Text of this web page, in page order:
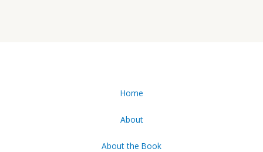
Home
About
About the Book